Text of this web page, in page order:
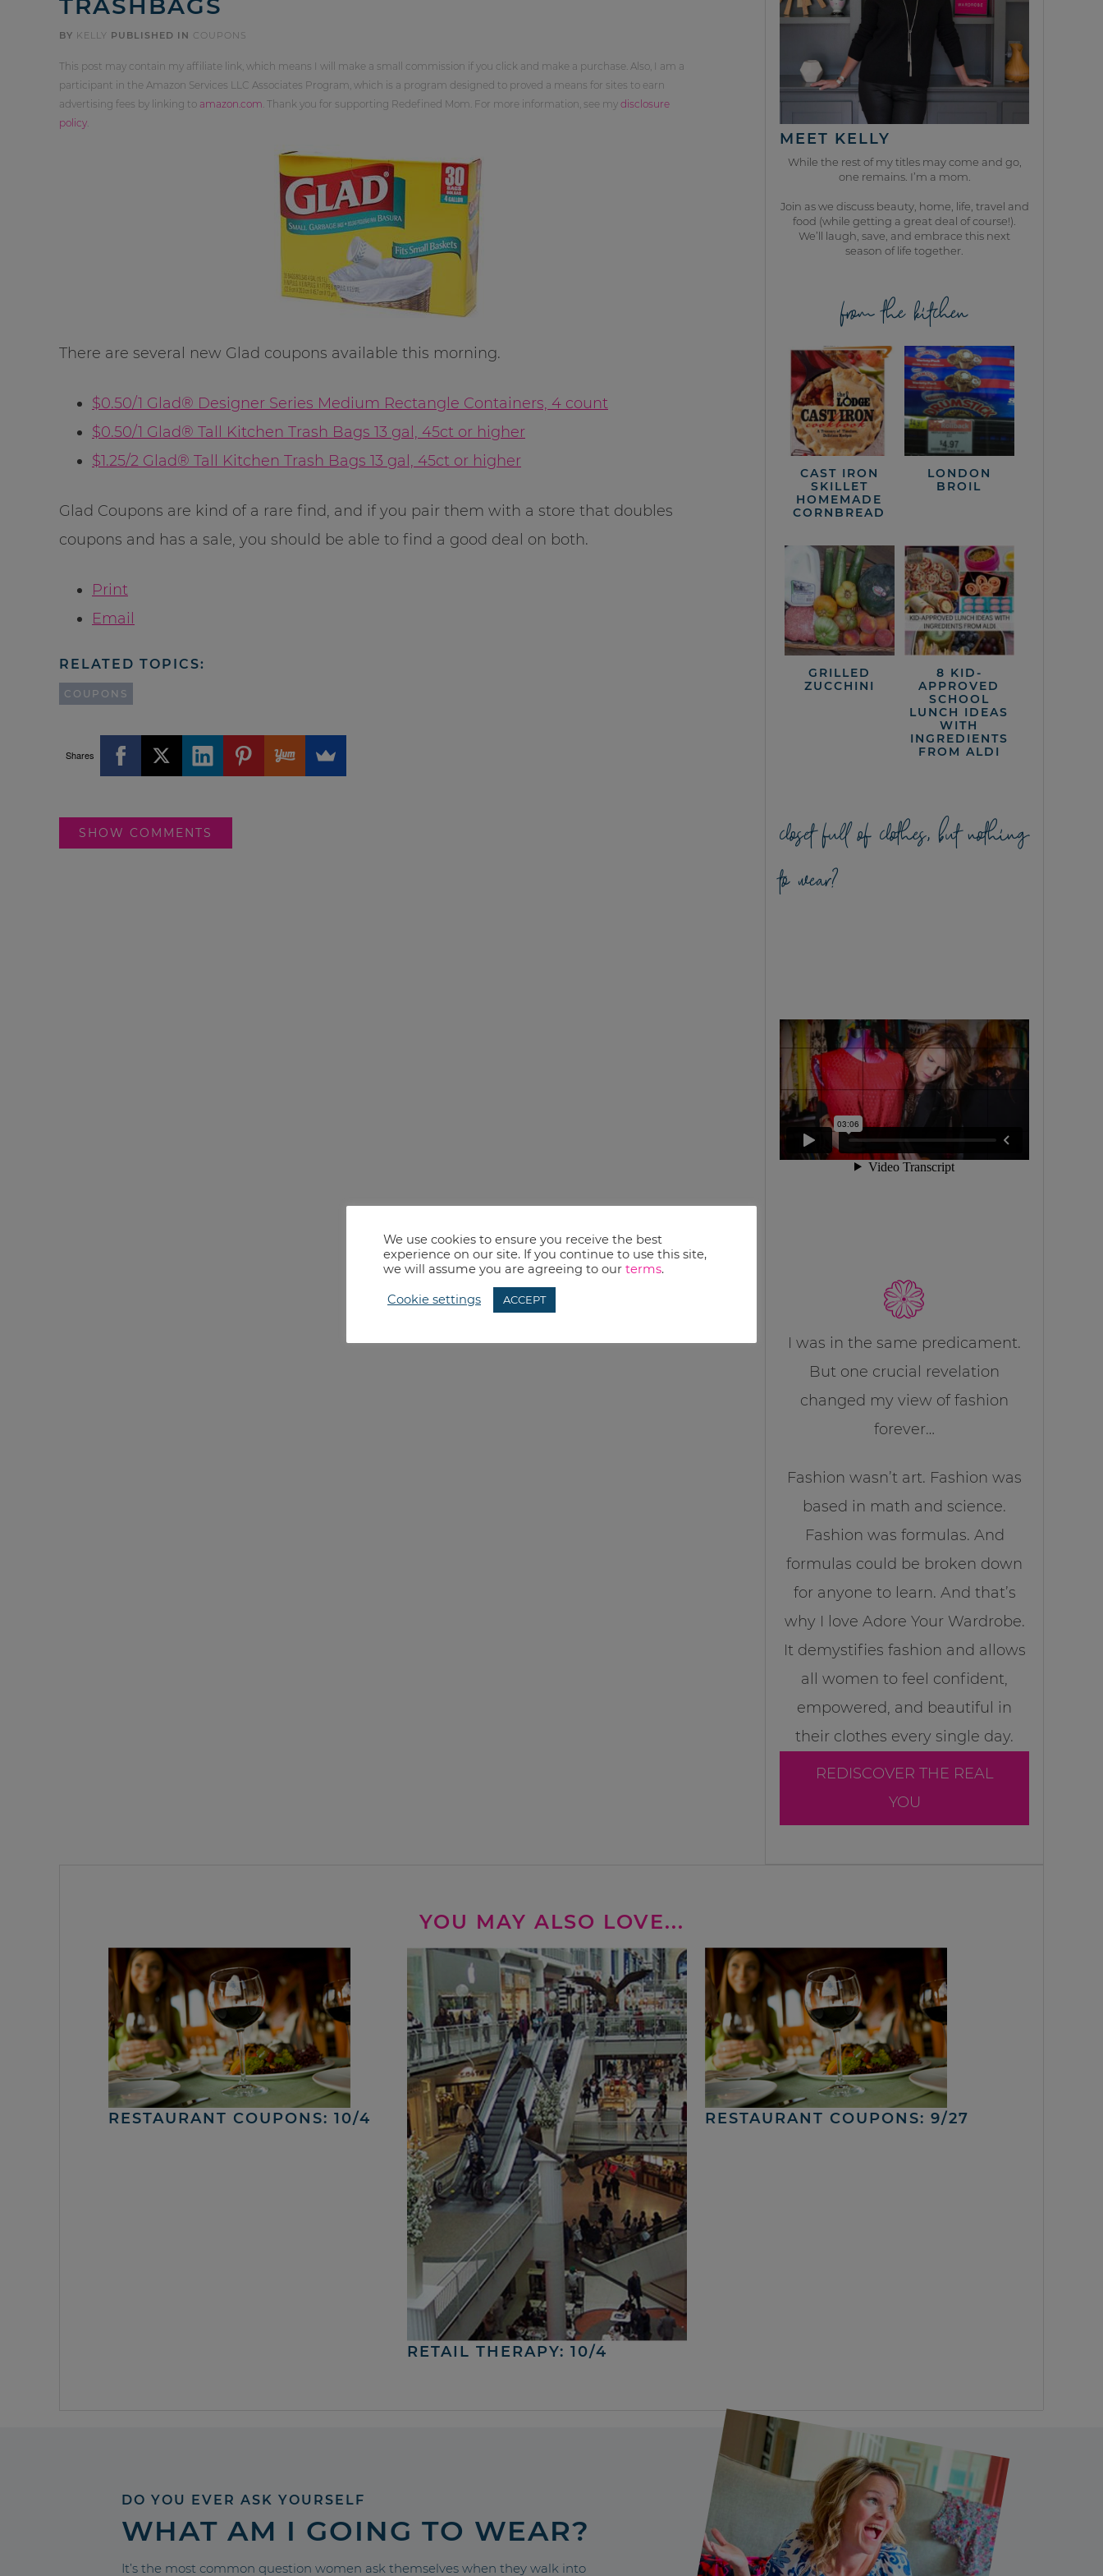
BY KELLY PUBLISHED IN COUPONS
This post may contain my affiliate link, which means I will make a small commission if you click and make a purchase. Also, I am a
participant in the Amazon Services LLC Associates Program, which is a program designed to proved a means for sites to earn
advertising fees by linking to amazon.com . Thank you for supporting Redefined Mom. For more information, see my disclosure
policy
There are several new Glad coupons available this morning.
$0.50/1 Glad® Designer Series Medium Rectangle Containers, 4 count
$0.50/1 Glad® Tall Kitchen Trash Bags 13 gal, 45ct or higher
$1.25/2 Glad® Tall Kitchen Trash Bags 13 gal, 45ct or higher
Glad Coupons are kind of a rare find, and if you pair them with a store that doubles
coupons and has a sale, you should be able to find a good deal on both.
Print
Email
RELATED TOPICS:
COUPONS
Shares
SHOW COMMENTS
MEET KELLY
While the rest of my titles may come and go,
one remains. I’m a mom.
Join as we discuss beauty, home, life, travel and
food (while getting a great deal of course!).
We’ll laugh, save, and embrace this next
season of life together.
from the kitchen
CAST IRON
SKILLET
HOMEMADE
CORNBREAD
LONDON
BROIL
GRILLED
ZUCCHINI
8 KID-
APPROVED
SCHOOL
LUNCH IDEAS
WITH
INGREDIENTS
FROM ALDI
closet full of clothes, but nothing
to wear?
I was in the same predicament.
But one crucial revelation
changed my view of fashion
forever…
Fashion wasn’t art. Fashion was
based in math and science.
Fashion was formulas. And
formulas could be broken down
for anyone to learn. And that’s
why I love Adore Your Wardrobe.
It demystifies fashion and allows
all women to feel confident,
empowered, and beautiful in
their clothes every single day.
REDISCOVER THE REAL
YOU
YOU MAY ALSO LOVE...
RESTAURANT COUPONS: 10/4
RETAIL THERAPY: 10/4
RESTAURANT COUPONS: 9/27
DO YOU EVER ASK YOURSELF
WHAT AM I GOING TO WEAR?
It’s the most common question women ask themselves when they walk into
We use cookies to ensure you receive the best
experience on our site. If you continue to use this site,
we will assume you are agreeing to our terms.
Cookie settings ACCEPT